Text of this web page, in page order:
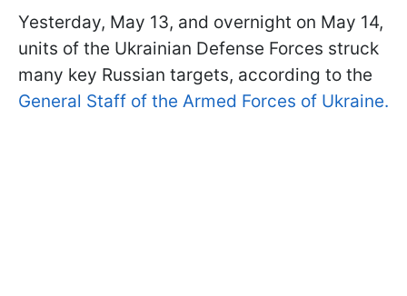
Yesterday, May 13, and overnight on May 14,
units of the Ukrainian Defense Forces struck
many key Russian targets, according to the
General Staff of the Armed Forces of Ukraine.